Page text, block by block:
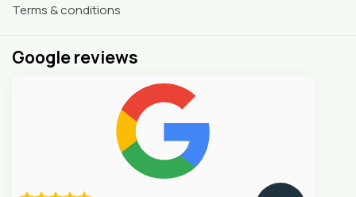
Terms & conditions
Google reviews